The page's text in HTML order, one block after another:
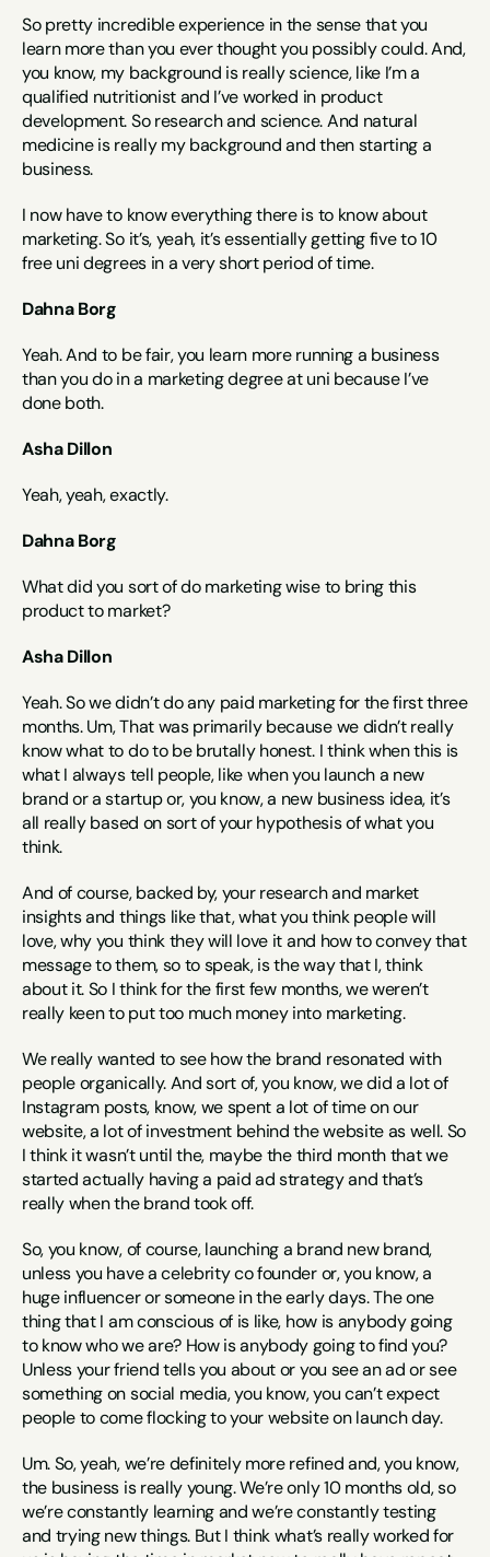
So pretty incredible experience in the sense that you
learn more than you ever thought you possibly could. And,
you know, my background is really science, like I’m a
qualified nutritionist and I’ve worked in product
development. So research and science. And natural
medicine is really my background and then starting a
business.
I now have to know everything there is to know about
marketing. So it’s, yeah, it’s essentially getting five to 10
free uni degrees in a very short period of time.
Dahna Borg
Yeah. And to be fair, you learn more running a business
than you do in a marketing degree at uni because I’ve
done both.
Asha Dillon
Yeah, yeah, exactly.
Dahna Borg
What did you sort of do marketing wise to bring this
product to market?
Asha Dillon
Yeah. So we didn’t do any paid marketing for the first three
months. Um, That was primarily because we didn’t really
know what to do to be brutally honest. I think when this is
what I always tell people, like when you launch a new
brand or a startup or, you know, a new business idea, it’s
all really based on sort of your hypothesis of what you
think.
And of course, backed by, your research and market
insights and things like that, what you think people will
love, why you think they will love it and how to convey that
message to them, so to speak, is the way that I, think
about it. So I think for the first few months, we weren’t
really keen to put too much money into marketing.
We really wanted to see how the brand resonated with
people organically. And sort of, you know, we did a lot of
Instagram posts, know, we spent a lot of time on our
website, a lot of investment behind the website as well. So
I think it wasn’t until the, maybe the third month that we
started actually having a paid ad strategy and that’s
really when the brand took off.
So, you know, of course, launching a brand new brand,
unless you have a celebrity co founder or, you know, a
huge influencer or someone in the early days. The one
thing that I am conscious of is like, how is anybody going
to know who we are? How is anybody going to find you?
Unless your friend tells you about or you see an ad or see
something on social media, you know, you can’t expect
people to come flocking to your website on launch day.
Um. So, yeah, we’re definitely more refined and, you know,
the business is really young. We’re only 10 months old, so
we’re constantly learning and we’re constantly testing
and trying new things. But I think what’s really worked for